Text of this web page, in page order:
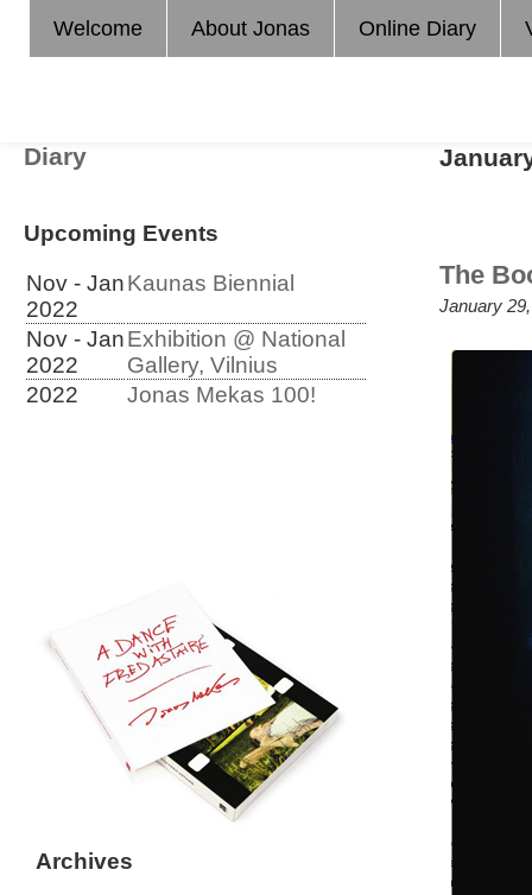
Welcome About Jonas Online Diary
The
January
Diary
Upcoming Events
Nov - Jan
2022
Kaunas Biennial
Nov - Jan
2022
Exhibition @ National
Gallery, Vilnius
2022
Jonas Mekas 100!
Archives